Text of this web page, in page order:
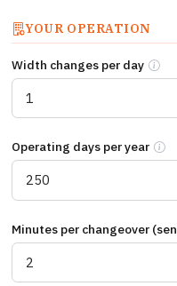
YOUR OPERATION
Width changes per day How
Operating days per year
Minutes per changeover